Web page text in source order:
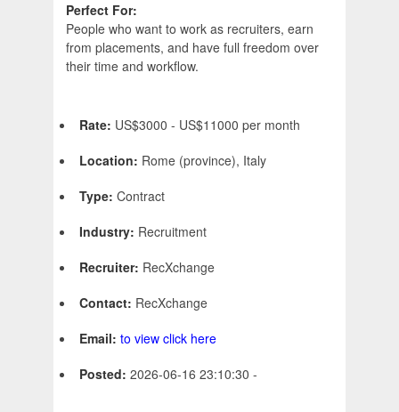
Perfect For:
People who want to work as recruiters, earn
from placements, and have full freedom over
their time and workflow.
Rate: US$3000 - US$11000 per month
Location: Rome (province), Italy
Type: Contract
Industry: Recruitment
Recruiter: RecXchange
Contact: RecXchange
Email: to view click here
Posted: 2026-06-16 23:10:30 -